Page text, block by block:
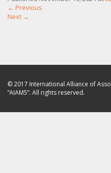
← Previous
Next →
© 2017 International Alliance of
“AIAM5”. All rights reserved.